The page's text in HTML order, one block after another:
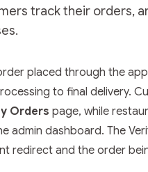
track their orders,
Index
complete documentation
file to discover all
placed through the
to final delivery.
Orders page, while
admin dashboard. The
redirect and the order